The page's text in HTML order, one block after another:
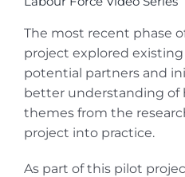
The most recent phase
project explored
potential partners and
better understanding of
themes from the
project into practice.
As part of this pilot